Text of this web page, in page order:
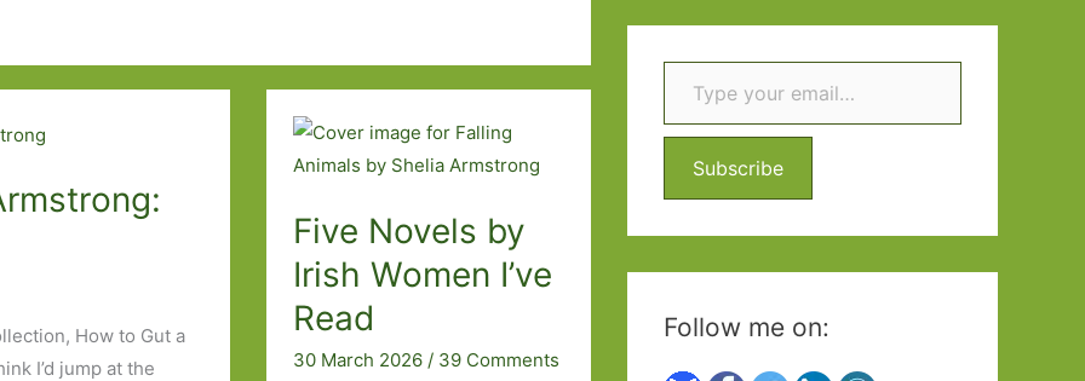
How to Gut a
I’d jump at the
Five Novels by
Irish Women I’ve
Read
30 March 2026 / 39 Comments
r
c
f
r
:
Type your email…
Subscribe
Follow me on: